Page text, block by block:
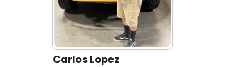
Carlos Lopez